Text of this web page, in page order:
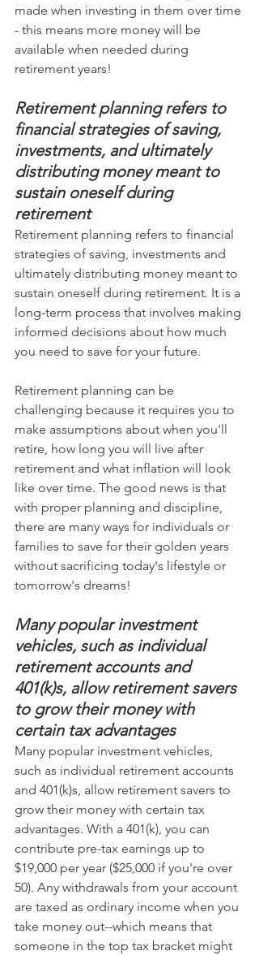
made when investing in them over time
- this means more money will be
available when needed during
retirement years!
Retirement planning refers to
financial strategies of saving,
investments, and ultimately
distributing money meant to
sustain oneself during
retirement
Retirement planning refers to financial
strategies of saving, investments and
ultimately distributing money meant to
sustain oneself during retirement. It is a
long-term process that involves making
informed decisions about how much
you need to save for your future.
Retirement planning can be
challenging because it requires you to
make assumptions about when you'll
retire, how long you will live after
retirement and what inflation will look
like over time. The good news is that
with proper planning and discipline,
there are many ways for individuals or
families to save for their golden years
without sacrificing today's lifestyle or
tomorrow's dreams!
Many popular investment
vehicles, such as individual
retirement accounts and
401(k)s, allow retirement savers
to grow their money with
certain tax advantages
Many popular investment vehicles,
such as individual retirement accounts
and 401(k)s, allow retirement savers to
grow their money with certain tax
advantages. With a 401(k), you can
contribute pre-tax earnings up to
$19,000 per year ($25,000 if you're over
50). Any withdrawals from your account
are taxed as ordinary income when you
take money out--which means that
someone in the top tax bracket might